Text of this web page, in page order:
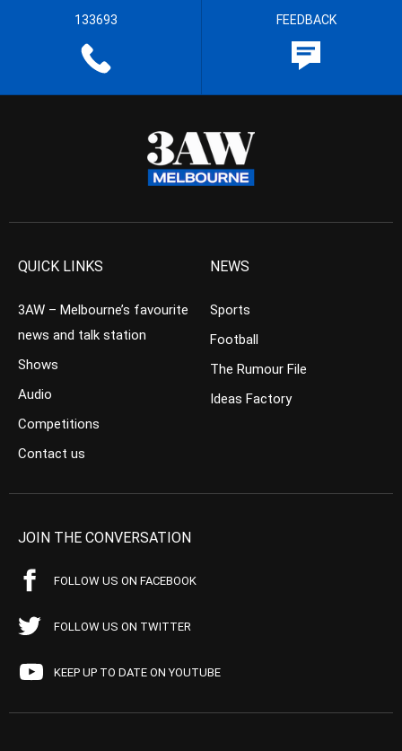
133693 FEEDBACK
QUICK LINKS
3AW – Melbourne’s favourite
news and talk station
Shows
Audio
Competitions
Contact us
NEWS
Sports
Football
The Rumour File
Ideas Factory
JOIN THE CONVERSATION
FOLLOW US ON FACEBOOK
FOLLOW US ON TWITTER
KEEP UP TO DATE ON YOUTUBE